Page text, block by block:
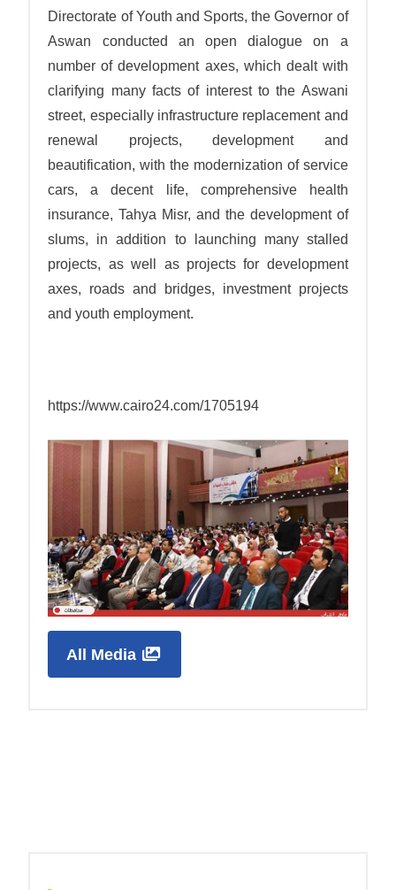
Directorate of Youth and Sports, the Governor of
Aswan conducted an open dialogue on a
number of development axes, which dealt with
clarifying many facts of interest to the Aswani
street, especially infrastructure replacement and
renewal projects, development and
beautification, with the modernization of service
cars, a decent life, comprehensive health
insurance, Tahya Misr, and the development of
slums, in addition to launching many stalled
projects, as well as projects for development
axes, roads and bridges, investment projects
and youth employment.
https://www.cairo24.com/1705194
All Media